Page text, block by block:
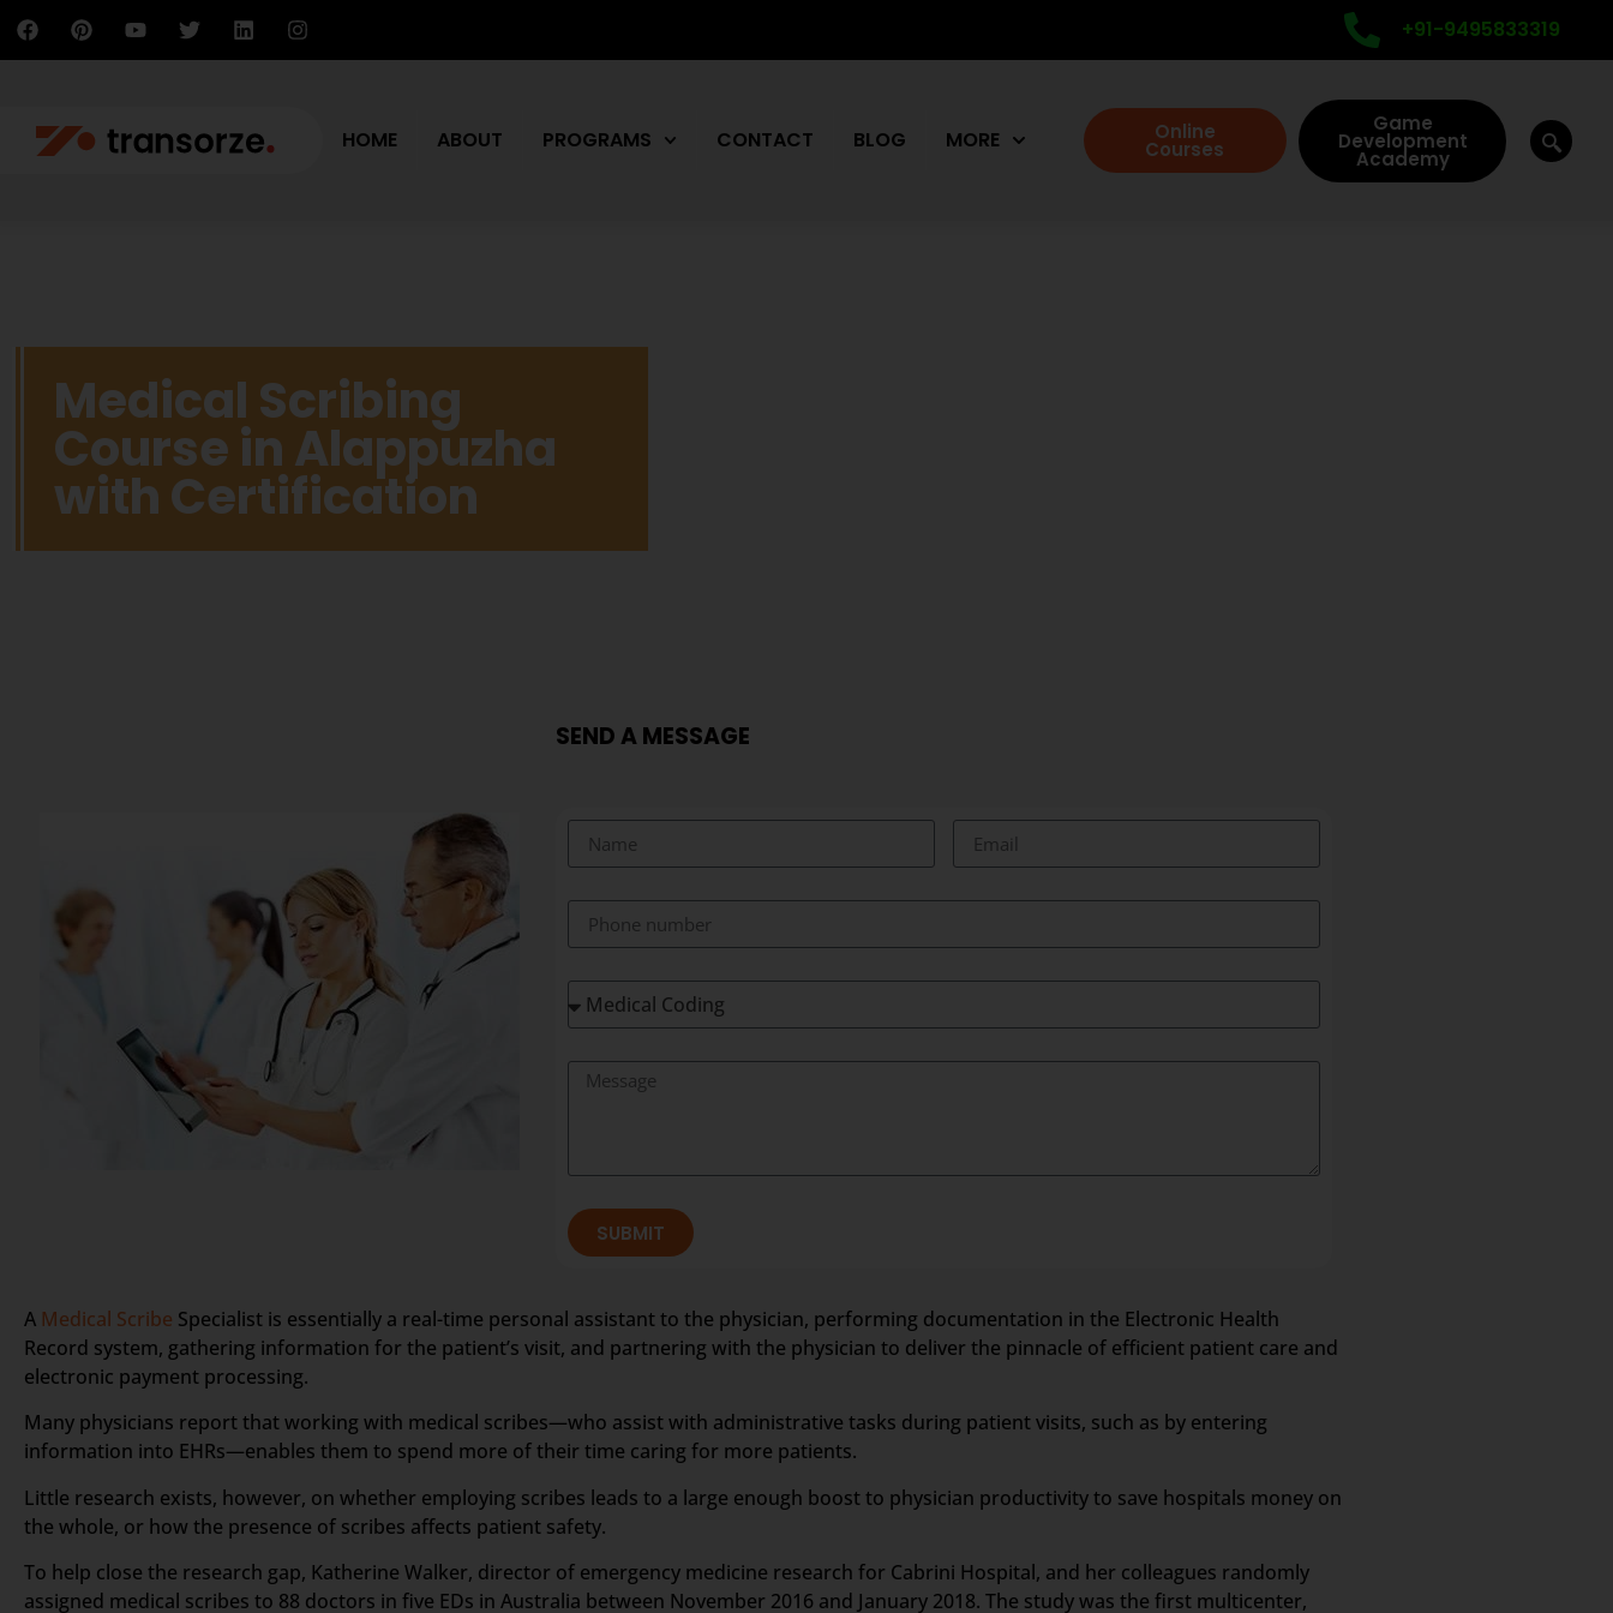
+91-9495833319
HOME ABOUT PROGRAMS CONTACT BLOG MORE Online
Courses
Game
Development
Academy
Medical Scribing
Course in Alappuzha
with Certification
SEND A MESSAGE
SUBMIT
A Medical Scribe Specialist is essentially a real-time personal assistant to the physician, performing documentation in the Electronic Health
Record system, gathering information for the patient’s visit, and partnering with the physician to deliver the pinnacle of efficient patient care and
electronic payment processing.
Many physicians report that working with medical scribes—who assist with administrative tasks during patient visits, such as by entering
information into EHRs—enables them to spend more of their time caring for more patients.
Little research exists, however, on whether employing scribes leads to a large enough boost to physician productivity to save hospitals money on
the whole, or how the presence of scribes affects patient safety.
To help close the research gap, Katherine Walker, director of emergency medicine research for Cabrini Hospital, and her colleagues randomly
assigned medical scribes to 88 doctors in five EDs in Australia between November 2016 and January 2018. The study was the first multicenter,